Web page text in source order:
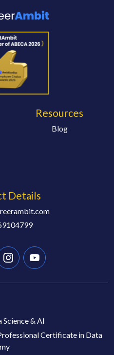
Resources
Blog
Details
Science & AI
Certificate in Data